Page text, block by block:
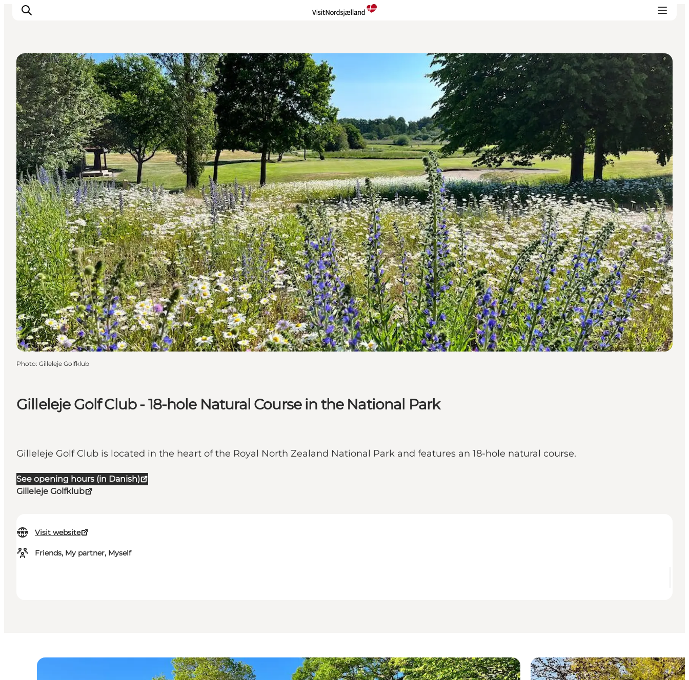
Highlights
Experience
Events
Accommodation
City guide
Plan Your Trip
Gilleleje Golf Club - 18-hole Natural Course in the National Park
Gilleleje Golf Club is located in the heart of the Royal North Zealand National Park and features an 18-hole natural course.
See opening hours (in Danish)
Gilleleje Golfklub
Visit website
Friends, My partner, Myself
Golf Courses
Photo: Gilleleje Golfklub